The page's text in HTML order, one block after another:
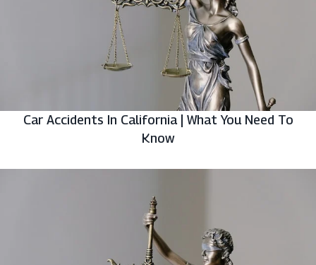
Car Accidents In California | What You Need To
Know